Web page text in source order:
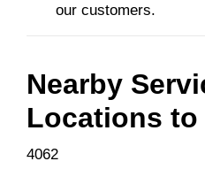
our customers.
Nearby
Locations to
4062